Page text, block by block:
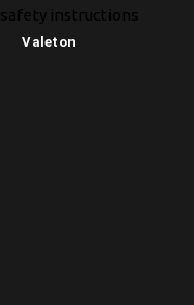
safety instructions
Valeton